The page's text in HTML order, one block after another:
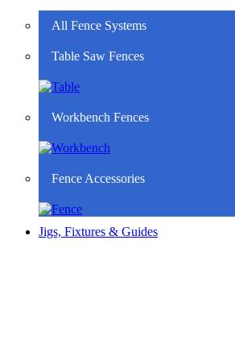
All Fence Systems
Table Saw Fences
Workbench Fences
Fence Accessories
Jigs, Fixtures & Guides